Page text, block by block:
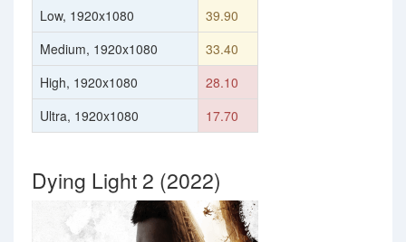
Low, 1920x1080
39.90
Medium, 1920x1080
33.40
High, 1920x1080
28.10
Ultra, 1920x1080
17.70
Dying Light 2 (2022)